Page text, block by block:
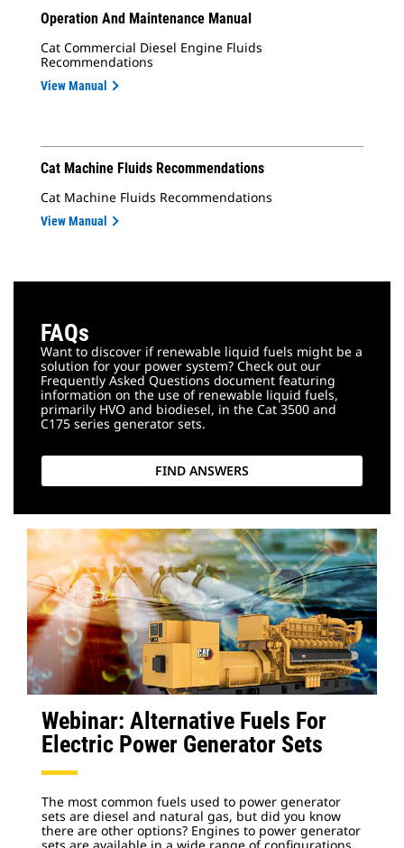
Operation And Maintenance Manual
Cat Commercial Diesel Engine Fluids
Recommendations
View Manual
Cat Machine Fluids Recommendations
Cat Machine Fluids Recommendations
View Manual
FAQs
Want to discover if renewable liquid fuels might be a
solution for your power system? Check out our
Frequently Asked Questions document featuring
information on the use of renewable liquid fuels,
primarily HVO and biodiesel, in the Cat 3500 and
C175 series generator sets.
FIND ANSWERS
Webinar: Alternative Fuels For
Electric Power Generator Sets
The most common fuels used to power generator
sets are diesel and natural gas, but did you know
there are other options? Engines to power generator